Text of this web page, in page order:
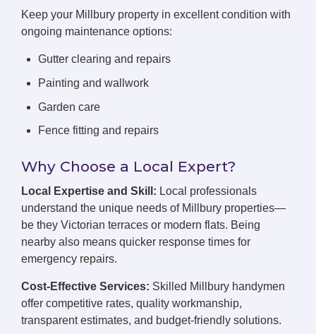
Keep your Millbury property in excellent condition with
ongoing maintenance options:
Gutter clearing and repairs
Painting and wallwork
Garden care
Fence fitting and repairs
Why Choose a Local Expert?
Local Expertise and Skill: Local professionals
understand the unique needs of Millbury properties—
be they Victorian terraces or modern flats. Being
nearby also means quicker response times for
emergency repairs.
Cost-Effective Services: Skilled Millbury handymen
offer competitive rates, quality workmanship,
transparent estimates, and budget-friendly solutions.